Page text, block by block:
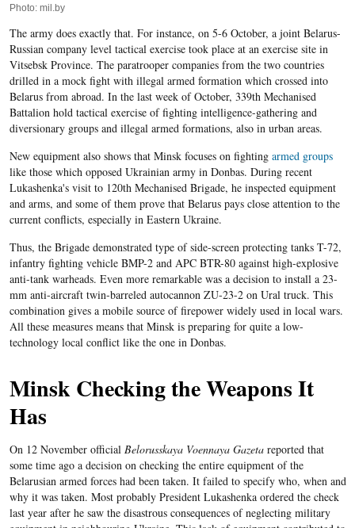
Photo: mil.by
The army does exactly that. For instance, on 5-6 October, a joint Belarus-
Russian company level tactical exercise took place at an exercise site in
Vitsebsk Province. The paratrooper companies from the two countries
drilled in a mock fight with illegal armed formation which crossed into
Belarus from abroad. In the last week of October, 339th Mechanised
Battalion hold tactical exercise of fighting intelligence-gathering and
diversionary groups and illegal armed formations, also in urban areas.
New equipment also shows that Minsk focuses on fighting armed groups
like those which opposed Ukrainian army in Donbas. During recent
Lukashenka's visit to 120th Mechanised Brigade, he inspected equipment
and arms, and some of them prove that Belarus pays close attention to the
current conflicts, especially in Eastern Ukraine.
Thus, the Brigade demonstrated type of side-screen protecting tanks T-72,
infantry fighting vehicle BMP-2 and APC BTR-80 against high-explosive
anti-tank warheads. Even more remarkable was a decision to install a 23-
mm anti-aircraft twin-barreled autocannon ZU-23-2 on Ural truck. This
combination gives a mobile source of firepower widely used in local wars.
All these measures means that Minsk is preparing for quite a low-
technology local conflict like the one in Donbas.
Minsk Checking the Weapons It
Has
On 12 November official Belorusskaya Voennaya Gazetareported that
some time ago a decision on checking the entire equipment of the
Belarusian armed forces had been taken. It failed to specify who, when and
why it was taken. Most probably President Lukashenka ordered the check
last year after he saw the disastrous consequences of neglecting military